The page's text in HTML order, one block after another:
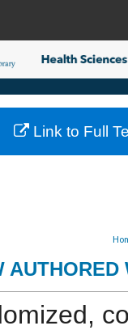
Search
Browse
My Account
AUTHORED
Link to Full